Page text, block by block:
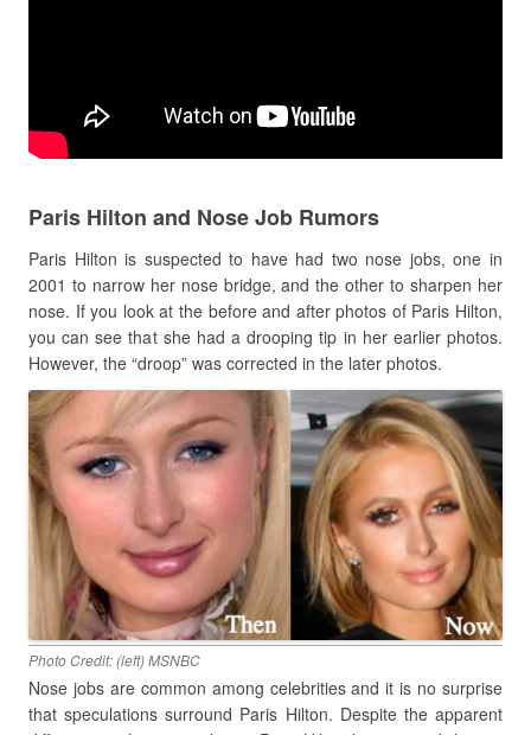
Paris Hilton and Nose Job Rumors
Paris Hilton is suspected to have had two nose jobs, one in
2001 to narrow her nose bridge, and the other to sharpen her
nose. If you look at the before and after photos of Paris Hilton,
you can see that she had a drooping tip in her earlier photos.
However, the “droop” was corrected in the later photos.
Photo Credit: (left) MSNBC
Nose jobs are common among celebrities and it is no surprise
that speculations surround Paris Hilton. Despite the apparent